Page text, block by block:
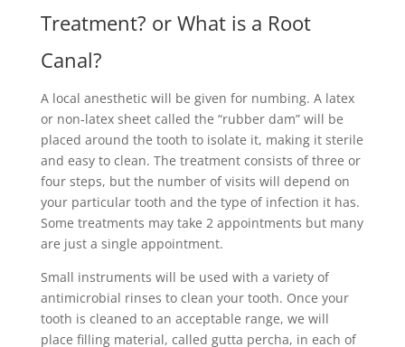
Treatment? or What is a Root
Canal?
A local anesthetic will be given for numbing. A latex
or non-latex sheet called the “rubber dam” will be
placed around the tooth to isolate it, making it sterile
and easy to clean. The treatment consists of three or
four steps, but the number of visits will depend on
your particular tooth and the type of infection it has.
Some treatments may take 2 appointments but many
are just a single appointment.
Small instruments will be used with a variety of
antimicrobial rinses to clean your tooth. Once your
tooth is cleaned to an acceptable range, we will
place filling material, called gutta percha, in each of